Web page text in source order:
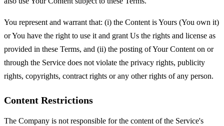
You represent and warrant that: (i) the Content is Yours (You own it)
or You have the right to use it and grant Us the rights and license as
provided in these Terms, and (ii) the posting of Your Content on or
through the Service does not violate the privacy rights, publicity
rights, copyrights, contract rights or any other rights of any person.
Content Restrictions
The Company is not responsible for the content of the Service's